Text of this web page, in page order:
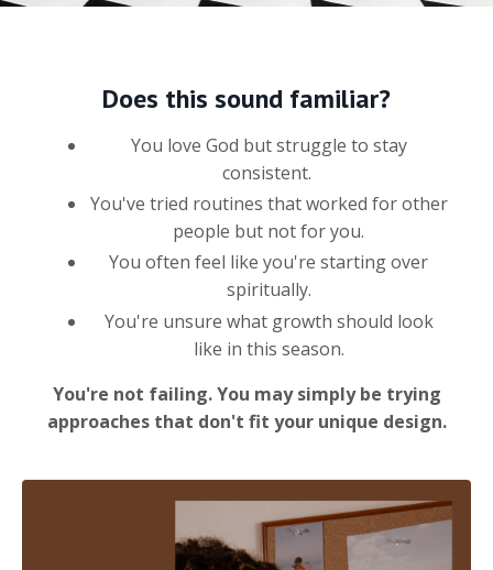
Does this sound familiar?
You love God but struggle to stay
consistent.
You've tried routines that worked for other
people but not for you.
You often feel like you're starting over
spiritually.
You're unsure what growth should look
like in this season.
You're not failing. You may simply be trying
approaches that don't fit your unique design.